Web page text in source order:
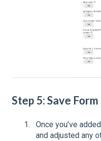
Step 5: Save Form
Once you’ve
and adjusted any